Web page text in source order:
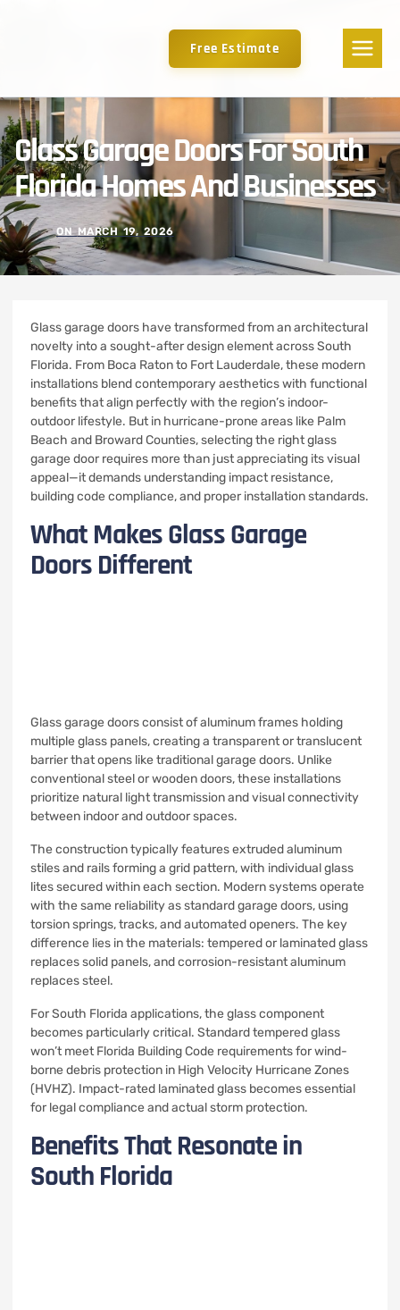
Free Estimate
Glass Garage Doors For South
Florida Homes And Businesses
ON MARCH 19, 2026
Glass garage doors have transformed from an architectural
novelty into a sought-after design element across South
Florida. From Boca Raton to Fort Lauderdale, these modern
installations blend contemporary aesthetics with functional
benefits that align perfectly with the region’s indoor-
outdoor lifestyle. But in hurricane-prone areas like Palm
Beach and Broward Counties, selecting the right glass
garage door requires more than just appreciating its visual
appeal—it demands understanding impact resistance,
building code compliance, and proper installation standards.
What Makes Glass Garage
Doors Different
Glass garage doors consist of aluminum frames holding
multiple glass panels, creating a transparent or translucent
barrier that opens like traditional garage doors. Unlike
conventional steel or wooden doors, these installations
prioritize natural light transmission and visual connectivity
between indoor and outdoor spaces.
The construction typically features extruded aluminum
stiles and rails forming a grid pattern, with individual glass
lites secured within each section. Modern systems operate
with the same reliability as standard garage doors, using
torsion springs, tracks, and automated openers. The key
difference lies in the materials: tempered or laminated glass
replaces solid panels, and corrosion-resistant aluminum
replaces steel.
For South Florida applications, the glass component
becomes particularly critical. Standard tempered glass
won’t meet Florida Building Code requirements for wind-
borne debris protection in High Velocity Hurricane Zones
(HVHZ). Impact-rated laminated glass becomes essential
for legal compliance and actual storm protection.
Benefits That Resonate in
South Florida